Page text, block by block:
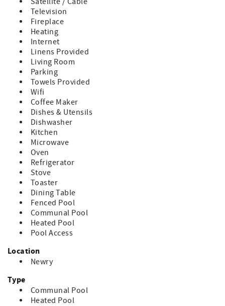
~Cancellation Policy:
If you cancel more than 30 days before arrival: You’ll
receive a refund of your deposit, minus a $50 processing
fee.
If you cancel within 30 days of arrival: You’ll be refunded
for any portion of your stay that is rebooked by another
guest.
Television
Fireplace
Heating
Internet
Linens Provided
Living Room
Parking
Towels Provided
Wifi
Coffee Maker
Dishes & Utensils
Dishwasher
Kitchen
Microwave
Oven
Refrigerator
Stove
Toaster
Dining Table
Fenced Pool
Communal Pool
Heated Pool
Pool Access
Location
Newry
Type
Communal Pool
Heated Pool